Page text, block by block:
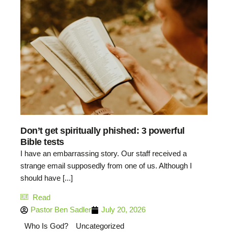
Don’t get spiritually phished: 3 powerful
Bible tests
I have an embarrassing story. Our staff received a
strange email supposedly from one of us. Although I
should have [...]
Read
Pastor Ben Sadler
July 20, 2026
Who Is God?
Uncategorized